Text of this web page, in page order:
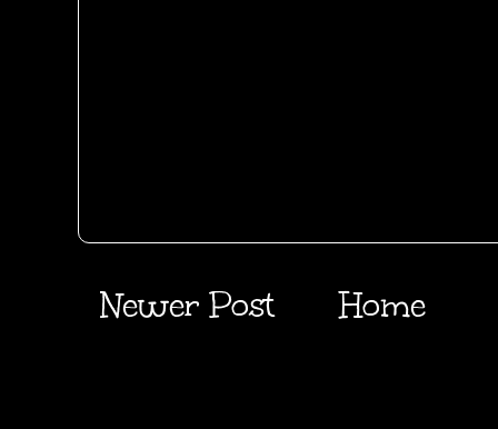
Newer Post Home